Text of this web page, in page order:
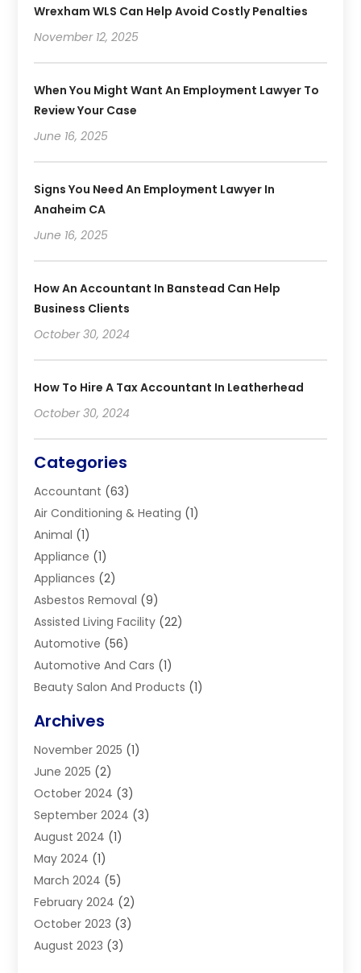
Wrexham WLS Can Help Avoid Costly Penalties
November 12, 2025
When You Might Want An Employment Lawyer To
Review Your Case
June 16, 2025
Signs You Need An Employment Lawyer In
Anaheim CA
June 16, 2025
How An Accountant In Banstead Can Help
Business Clients
October 30, 2024
How To Hire A Tax Accountant In Leatherhead
October 30, 2024
Categories
Accountant (63)
Air Conditioning & Heating (1)
Animal (1)
Appliance (1)
Appliances (2)
Asbestos Removal (9)
Assisted Living Facility (22)
Automotive (56)
Automotive And Cars (1)
Beauty Salon And Products (1)
Boiler Service
Builders(7)
Business(46)
Business And Management
Car Hire(4)
Caravans And Motorhomes
Carpet Cleaning Service
Catholic School
Cleaning (4)
Computer And Internet
Concrete(3)
Archives
November 2025 (1)
June 2025 (2)
October 2024 (3)
September 2024 (3)
August 2024 (1)
May 2024 (1)
March 2024 (5)
February 2024 (2)
October 2023 (3)
August 2023 (3)